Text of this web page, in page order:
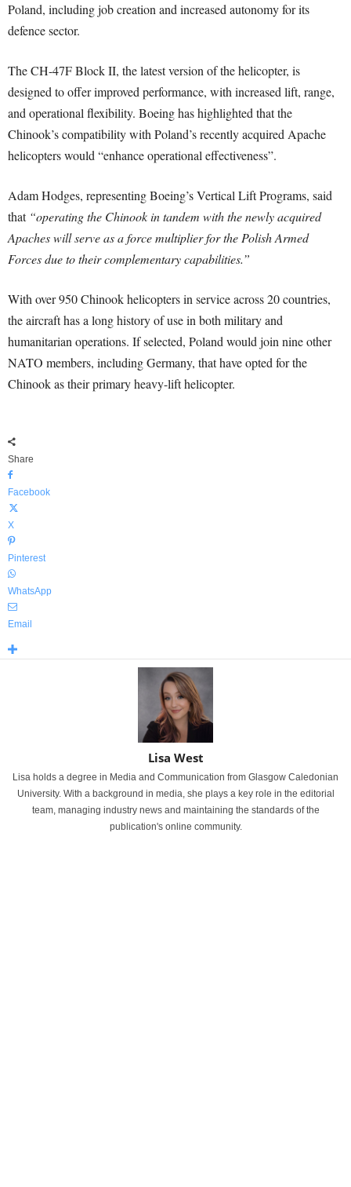
Poland, including job creation and increased autonomy for its
defence sector.
The CH-47F Block II, the latest version of the helicopter, is
designed to offer improved performance, with increased lift, range,
and operational flexibility. Boeing has highlighted that the
Chinook’s compatibility with Poland’s recently acquired Apache
helicopters would “enhance operational effectiveness”.
Adam Hodges, representing Boeing’s Vertical Lift Programs, said
that “operating the Chinook in tandem with the newly acquired
Apaches will serve as a force multiplier for the Polish Armed
Forces due to their complementary capabilities.”
With over 950 Chinook helicopters in service across 20 countries,
the aircraft has a long history of use in both military and
humanitarian operations. If selected, Poland would join nine other
NATO members, including Germany, that have opted for the
Chinook as their primary heavy-lift helicopter.
Share
Facebook
X
Pinterest
WhatsApp
Email
Lisa West
Lisa holds a degree in Media and Communication from Glasgow Caledonian
University. With a background in media, she plays a key role in the editorial
team, managing industry news and maintaining the standards of the
publication's online community.